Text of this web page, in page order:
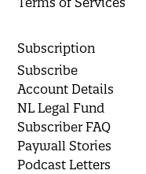
Subscription
Subscribe
Account Details
NL Legal Fund
Subscriber FAQ
Paywall Stories
Podcast Letters